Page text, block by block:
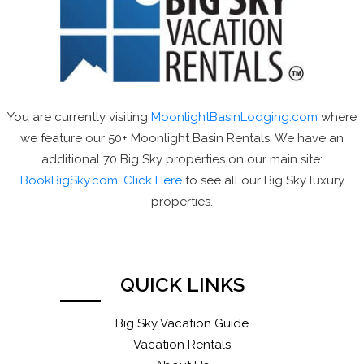
You are currently visiting MoonlightBasinLodging.com where
we feature our 50+ Moonlight Basin Rentals. We have an
additional 70 Big Sky properties on our main site:
BookBigSky.com. Click Hereto see all our Big Sky luxury
properties.
QUICK LINKS
Big Sky Vacation Guide
Vacation Rentals